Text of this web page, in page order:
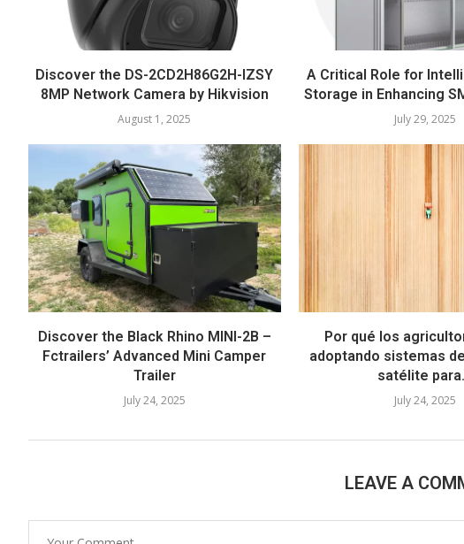
Discover the DS-2CD2H86G2H-IZSY
8MP Network Camera by Hikvision
August 1, 2025
A Critical Role for
Storage in Enhancing
July 29, 2025
Discover the Black Rhino MINI-2B –
Fctrailers’ Advanced Mini Camper
Trailer
July 24, 2025
Por qué los
adoptando sistemas
satélite
July 24, 2025
LEAVE A